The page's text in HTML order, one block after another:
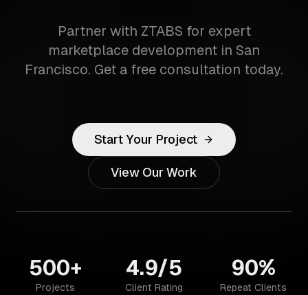
Partner with ZTABS for expert
marketplace development in San
Francisco. Get a free consultation today.
Start Your Project
View Our Work
500+
Projects
4.9/5
Client Rating
90%
Repeat Clients